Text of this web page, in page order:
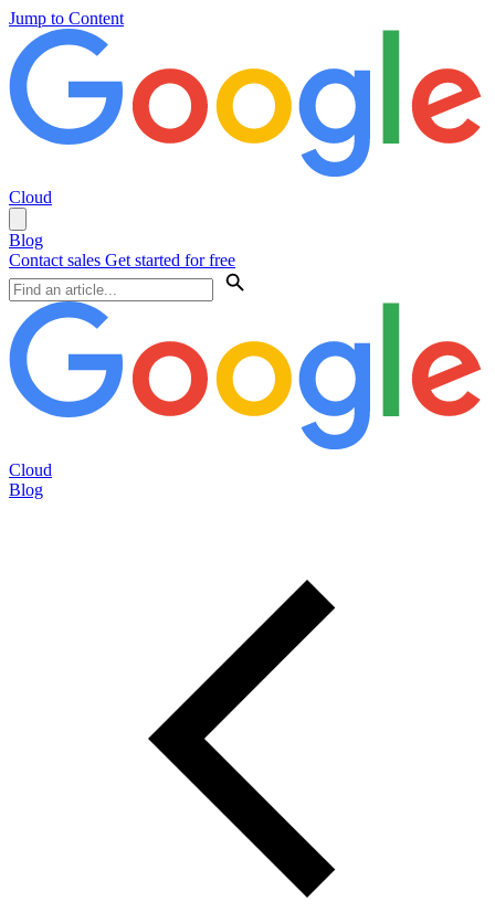
Jump to Content
Cloud
Blog
Contact sales Get started for free
Cloud
Blog